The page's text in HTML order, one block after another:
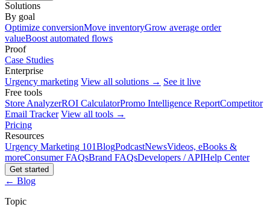
Solutions
By goal
Optimize conversionMove inventoryGrow average order
valueBoost automated flows
Proof
Case Studies
Enterprise
Urgency marketing View all solutions → See it live
Free tools
Store AnalyzerROI CalculatorPromo Intelligence ReportCompetitor
Email Tracker View all tools →
Pricing
Resources
Urgency Marketing 101BlogPodcastNewsVideos, eBooks &
moreConsumer FAQsBrand FAQsDevelopers / APIHelp Center
Get started
← Blog
Topic